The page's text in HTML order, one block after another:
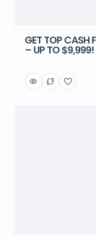
GET TOP CASH
– UP TO $9,999!